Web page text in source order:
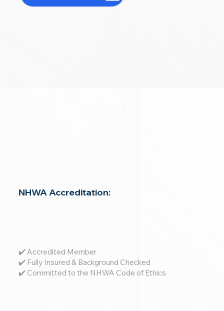
NHWA Accreditation:
✔️ Accredited Member
✔️ Fully Insured & Background Checked
✔️ Committed to the NHWA Code of Ethics